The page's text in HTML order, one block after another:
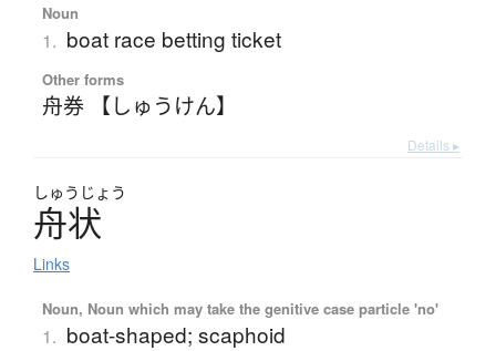
Noun
1. boat race betting ticket
Other forms
舟券 【しゅうけん】
Details ▸
しゅう じょう
舟状
Links
Noun, Noun which may take the genitive case particle 'no'
1. boat-shaped; scaphoid